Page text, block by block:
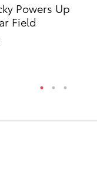
Powers Up
Field